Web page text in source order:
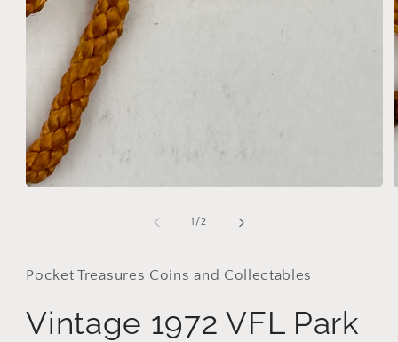
1/of
2
Pocket Treasures Coins and Collectables
Vintage 1972 VFL Park